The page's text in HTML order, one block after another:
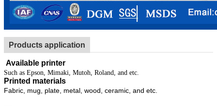
Products application
Available printer
Such as Epson, Mimaki, Mutoh, Roland, and etc.
Printed materials
Fabric, mug, plate, metal, wood, ceramic, and etc.